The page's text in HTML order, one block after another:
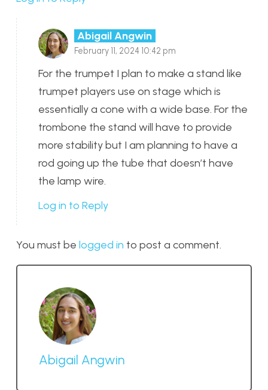
Abigail Angwin
February 11, 2024 10:42 pm
For the trumpet I plan to make a stand like
trumpet players use on stage which is
essentially a cone with a wide base. For the
trombone the stand will have to provide
more stability but I am planning to have a
rod going up the tube that doesn’t have
the lamp wire.
Log in to Reply
You must be logged in to post a comment.
Abigail Angwin